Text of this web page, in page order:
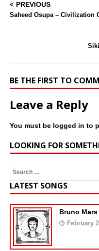
PREVIOUS
Saheed Osupa – Civilization
BE THE FIRST TO
Leave a Reply
You must be logged in to
LOOKING FOR
LATEST SONGS
Bruno
February